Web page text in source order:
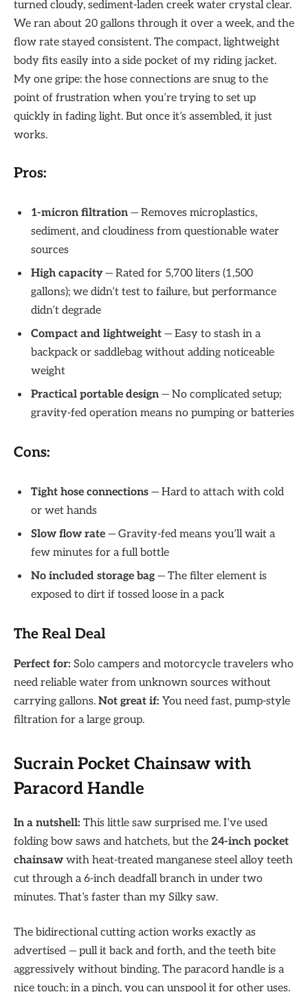
turned cloudy, sediment-laden creek water crystal clear.
We ran about 20 gallons through it over a week, and the
flow rate stayed consistent. The compact, lightweight
body fits easily into a side pocket of my riding jacket.
My one gripe: the hose connections are snug to the
point of frustration when you’re trying to set up
quickly in fading light. But once it’s assembled, it just
works.
Pros:
1-micron filtration — Removes microplastics,
sediment, and cloudiness from questionable water
sources
High capacity— Rated for 5,700 liters (1,500
gallons); we didn’t test to failure, but performance
didn’t degrade
Compact and lightweight — Easy to stash in a
backpack or saddlebag without adding noticeable
weight
Practical portable design — No complicated setup;
gravity-fed operation means no pumping or batteries
Cons:
Tight hose connections — Hard to attach with cold
or wet hands
Slow flow rate — Gravity-fed means you’ll wait a
few minutes for a full bottle
No included storage bag — The filter element is
exposed to dirt if tossed loose in a pack
The Real Deal
Perfect for: Solo campers and motorcycle travelers who
need reliable water from unknown sources without
carrying gallons. Not great if: You need fast, pump-style
filtration for a large group.
Sucrain Pocket Chainsaw with
Paracord Handle
In a nutshell: This little saw surprised me. I’ve used
folding bow saws and hatchets, but the 24-inch pocket
chainsaw with heat-treated manganese steel alloy teeth
cut through a 6-inch deadfall branch in under two
minutes. That’s faster than my Silky saw.
The bidirectional cutting action works exactly as
advertised — pull it back and forth, and the teeth bite
aggressively without binding. The paracord handle is a
nice touch; in a pinch, you can unspool it for other uses.